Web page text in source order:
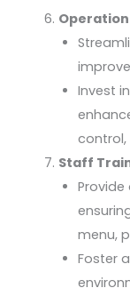
Invest
control,
Staff
menu,
Foster